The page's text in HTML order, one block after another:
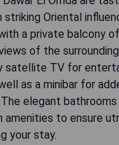
Oriental
a private balcony
of the
satellite TV for
as a minibar for
elegant bathrooms
amenities to ensure
your stay.